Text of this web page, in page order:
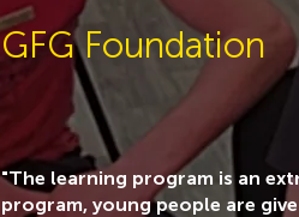
GFG Foundation
"The learning program is an
program, young people are